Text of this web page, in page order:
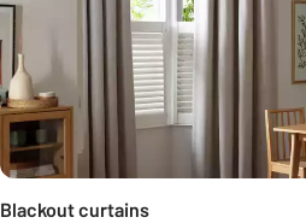
Blackout curtains